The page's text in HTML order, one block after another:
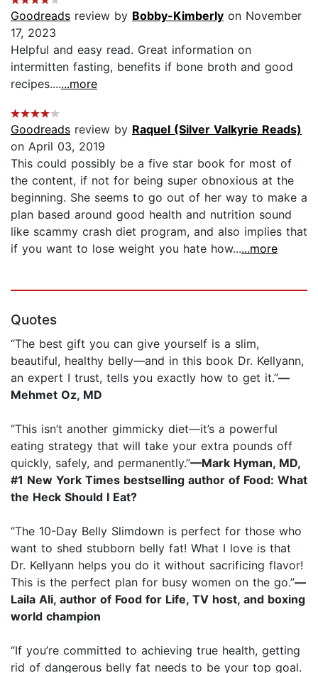
Goodreads review by Bobby-Kimberly on November
17, 2023
Helpful and easy read. Great information on
intermitten fasting, benefits if bone broth and good
recipes.......more
Goodreads review by Raquel (Silver Valkyrie Reads)
on April 03, 2019
This could possibly be a five star book for most of
the content, if not for being super obnoxious at the
beginning. She seems to go out of her way to make a
plan based around good health and nutrition sound
like scammy crash diet program, and also implies that
if you want to lose weight you hate how......more
Quotes
“The best gift you can give yourself is a slim,
beautiful, healthy belly—and in this book Dr. Kellyann,
an expert I trust, tells you exactly how to get it.”—
Mehmet Oz, MD
“This isn’t another gimmicky diet—it’s a powerful
eating strategy that will take your extra pounds off
quickly, safely, and permanently.”—Mark Hyman, MD,
#1 New York Times bestselling author of Food: What
the Heck Should I Eat?
“The 10-Day Belly Slimdown is perfect for those who
want to shed stubborn belly fat! What I love is that
Dr. Kellyann helps you do it without sacrificing flavor!
This is the perfect plan for busy women on the go.”—
Laila Ali, author of Food for Life, TV host, and boxing
world champion
“If you’re committed to achieving true health, getting
rid of dangerous belly fat needs to be your top goal.